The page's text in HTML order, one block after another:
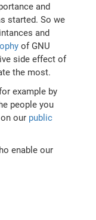
and
started. So we
and
of GNU
side effect of
the most.
example by
people you
our public
enable our